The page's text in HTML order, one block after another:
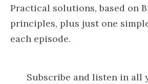
Practical solutions, based on
principles, plus just one
each episode.
Subscribe and listen in all